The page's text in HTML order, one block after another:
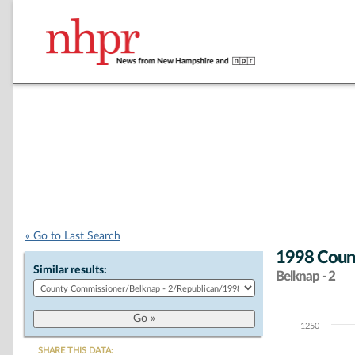
« Go to Last Search
Similar results:
SHARE THIS DATA:
1998
Belknap - 2
Chart1250